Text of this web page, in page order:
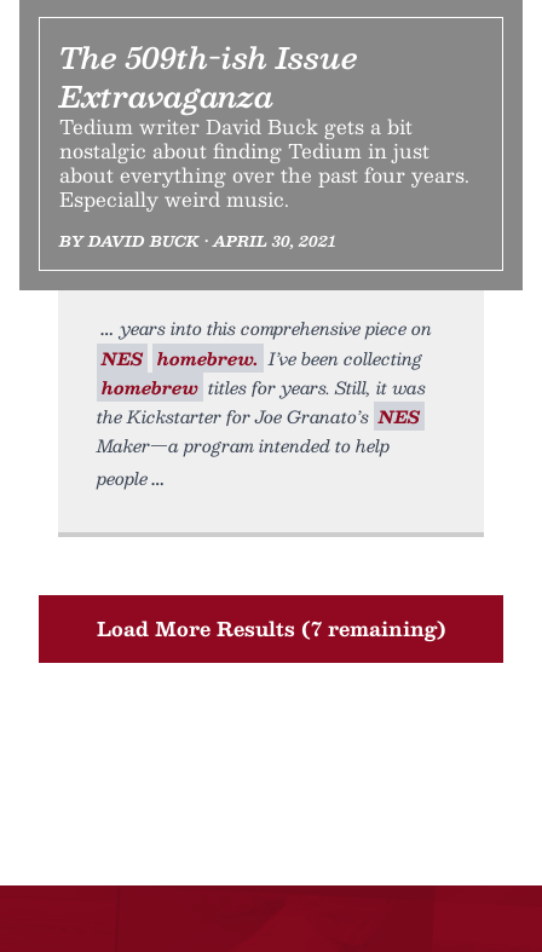
The 509th-ish Issue
Extravaganza
Tedium writer David Buck gets a bit
nostalgic about finding Tedium in just
about everything over the past four years.
Especially weird music.
BY DAVID BUCK • APRIL 30, 2021
years into this comprehensive piece on
NES homebrew. I’ve been collecting
homebrew titles for years. Still, it was
the Kickstarter for Joe Granato’s NES
Maker—a program intended to help
people
Load More Results (7 remaining)